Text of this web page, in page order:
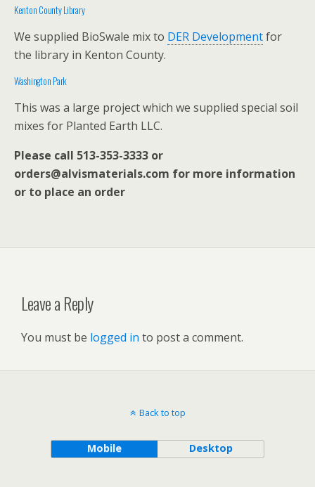
Kenton County Library
We supplied BioSwale mix to DER Developmentfor
the library in Kenton County.
Washington Park
This was a large project which we supplied special soil
mixes for Planted Earth LLC.
Please call 513-353-3333 or
orders@alvismaterials.com for more information
or to place an order
Leave a Reply
You must be logged in to post a comment.
Back to top
Mobile Desktop